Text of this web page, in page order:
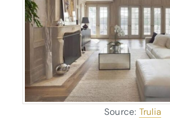
Source: Trulia